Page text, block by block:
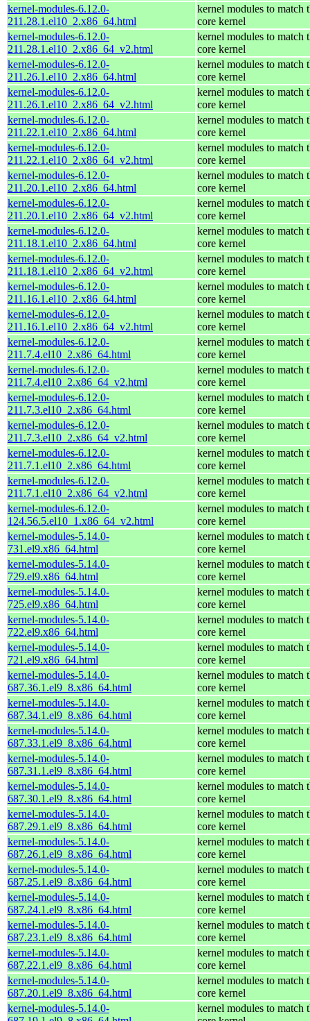
kernel-modules-6.12.0-
211.28.1.el10_2.x86_64.html
kernel modules to match
core kernel
kernel-modules-6.12.0-
211.28.1.el10_2.x86_64_v2.html
kernel modules to match
core kernel
kernel-modules-6.12.0-
211.26.1.el10_2.x86_64.html
kernel modules to match
core kernel
kernel-modules-6.12.0-
211.26.1.el10_2.x86_64_v2.html
kernel modules to match
core kernel
kernel-modules-6.12.0-
211.22.1.el10_2.x86_64.html
kernel modules to match
core kernel
kernel-modules-6.12.0-
211.22.1.el10_2.x86_64_v2.html
kernel modules to match
core kernel
kernel-modules-6.12.0-
211.20.1.el10_2.x86_64.html
kernel modules to match
core kernel
kernel-modules-6.12.0-
211.20.1.el10_2.x86_64_v2.html
kernel modules to match
core kernel
kernel-modules-6.12.0-
211.18.1.el10_2.x86_64.html
kernel modules to match
core kernel
kernel-modules-6.12.0-
211.18.1.el10_2.x86_64_v2.html
kernel modules to match
core kernel
kernel-modules-6.12.0-
211.16.1.el10_2.x86_64.html
kernel modules to match
core kernel
kernel-modules-6.12.0-
211.16.1.el10_2.x86_64_v2.html
kernel modules to match
core kernel
kernel-modules-6.12.0-
211.7.4.el10_2.x86_64.html
kernel modules to match
core kernel
kernel-modules-6.12.0-
211.7.4.el10_2.x86_64_v2.html
kernel modules to match
core kernel
kernel-modules-6.12.0-
211.7.3.el10_2.x86_64.html
kernel modules to match
core kernel
kernel-modules-6.12.0-
211.7.3.el10_2.x86_64_v2.html
kernel modules to match
core kernel
kernel-modules-6.12.0-
211.7.1.el10_2.x86_64.html
kernel modules to match
core kernel
kernel-modules-6.12.0-
211.7.1.el10_2.x86_64_v2.html
kernel modules to match
core kernel
kernel-modules-6.12.0-
124.56.5.el10_1.x86_64_v2.html
kernel modules to match
core kernel
kernel-modules-5.14.0-
731.el9.x86_64.html
kernel modules to match
core kernel
kernel-modules-5.14.0-
729.el9.x86_64.html
kernel modules to match
core kernel
kernel-modules-5.14.0-
725.el9.x86_64.html
kernel modules to match
core kernel
kernel-modules-5.14.0-
722.el9.x86_64.html
kernel modules to match
core kernel
kernel-modules-5.14.0-
721.el9.x86_64.html
kernel modules to match
core kernel
kernel-modules-5.14.0-
687.36.1.el9_8.x86_64.html
kernel modules to match
core kernel
kernel-modules-5.14.0-
687.34.1.el9_8.x86_64.html
kernel modules to match
core kernel
kernel-modules-5.14.0-
687.33.1.el9_8.x86_64.html
kernel modules to match
core kernel
kernel-modules-5.14.0-
687.31.1.el9_8.x86_64.html
kernel modules to match
core kernel
kernel-modules-5.14.0-
687.30.1.el9_8.x86_64.html
kernel modules to match
core kernel
kernel-modules-5.14.0-
687.29.1.el9_8.x86_64.html
kernel modules to match
core kernel
kernel-modules-5.14.0-
687.26.1.el9_8.x86_64.html
kernel modules to match
core kernel
kernel-modules-5.14.0-
687.25.1.el9_8.x86_64.html
kernel modules to match
core kernel
kernel-modules-5.14.0-
687.24.1.el9_8.x86_64.html
kernel modules to match
core kernel
kernel-modules-5.14.0-
687.23.1.el9_8.x86_64.html
kernel modules to match
core kernel
kernel-modules-5.14.0-
687.22.1.el9_8.x86_64.html
kernel modules to match
core kernel
kernel-modules-5.14.0-
687.20.1.el9_8.x86_64.html
kernel modules to match
core kernel
kernel-modules-5.14.0-
kernel modules to match